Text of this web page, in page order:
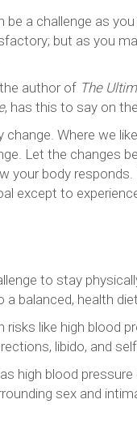
a challenge as
but as you
author of The
, has this to say on
Where we
Let the changes
body responds.
except to
to stay
balanced, health
like high blood
libido, and
high blood
sex and